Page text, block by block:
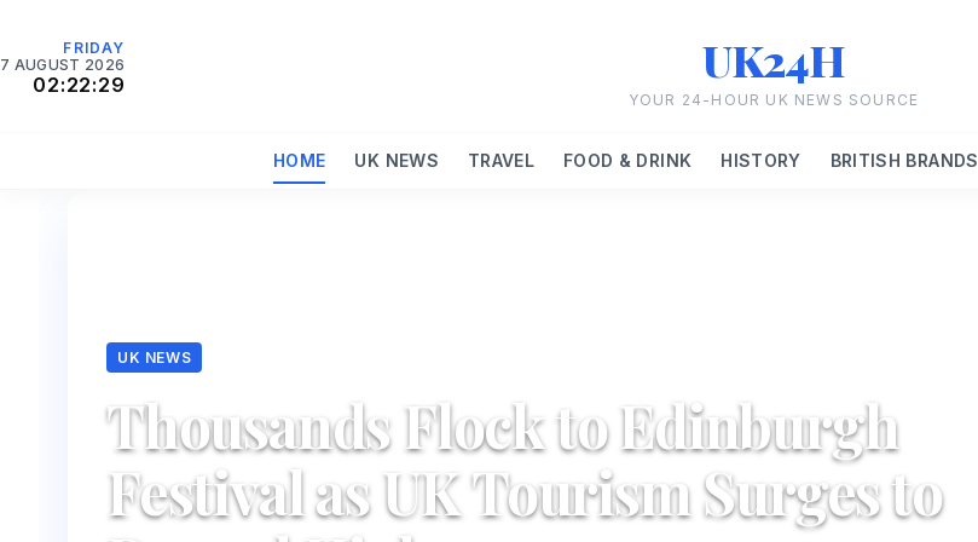
FRIDAY
7 AUGUST 2026
02:22:31 UK24H
YOUR 24-HOUR UK NEWS SOURCE
HOME UK NEWS TRAVEL FOOD & DRINK HISTORY BRITISH BRANDS
UK NEWS
Thousands Flock to Edinburgh
Festival as UK Tourism Surges to